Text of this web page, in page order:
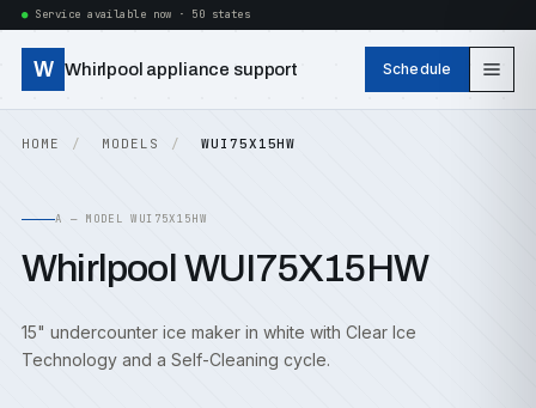
Service available now · 50 states
W Whirlpool appliance support Schedule
HOME MODELS WUI75X15HW
A — MODEL WUI75X15HW
Whirlpool WUI75X15HW
15" undercounter ice maker in white with Clear Ice
Technology and a Self-Cleaning cycle.